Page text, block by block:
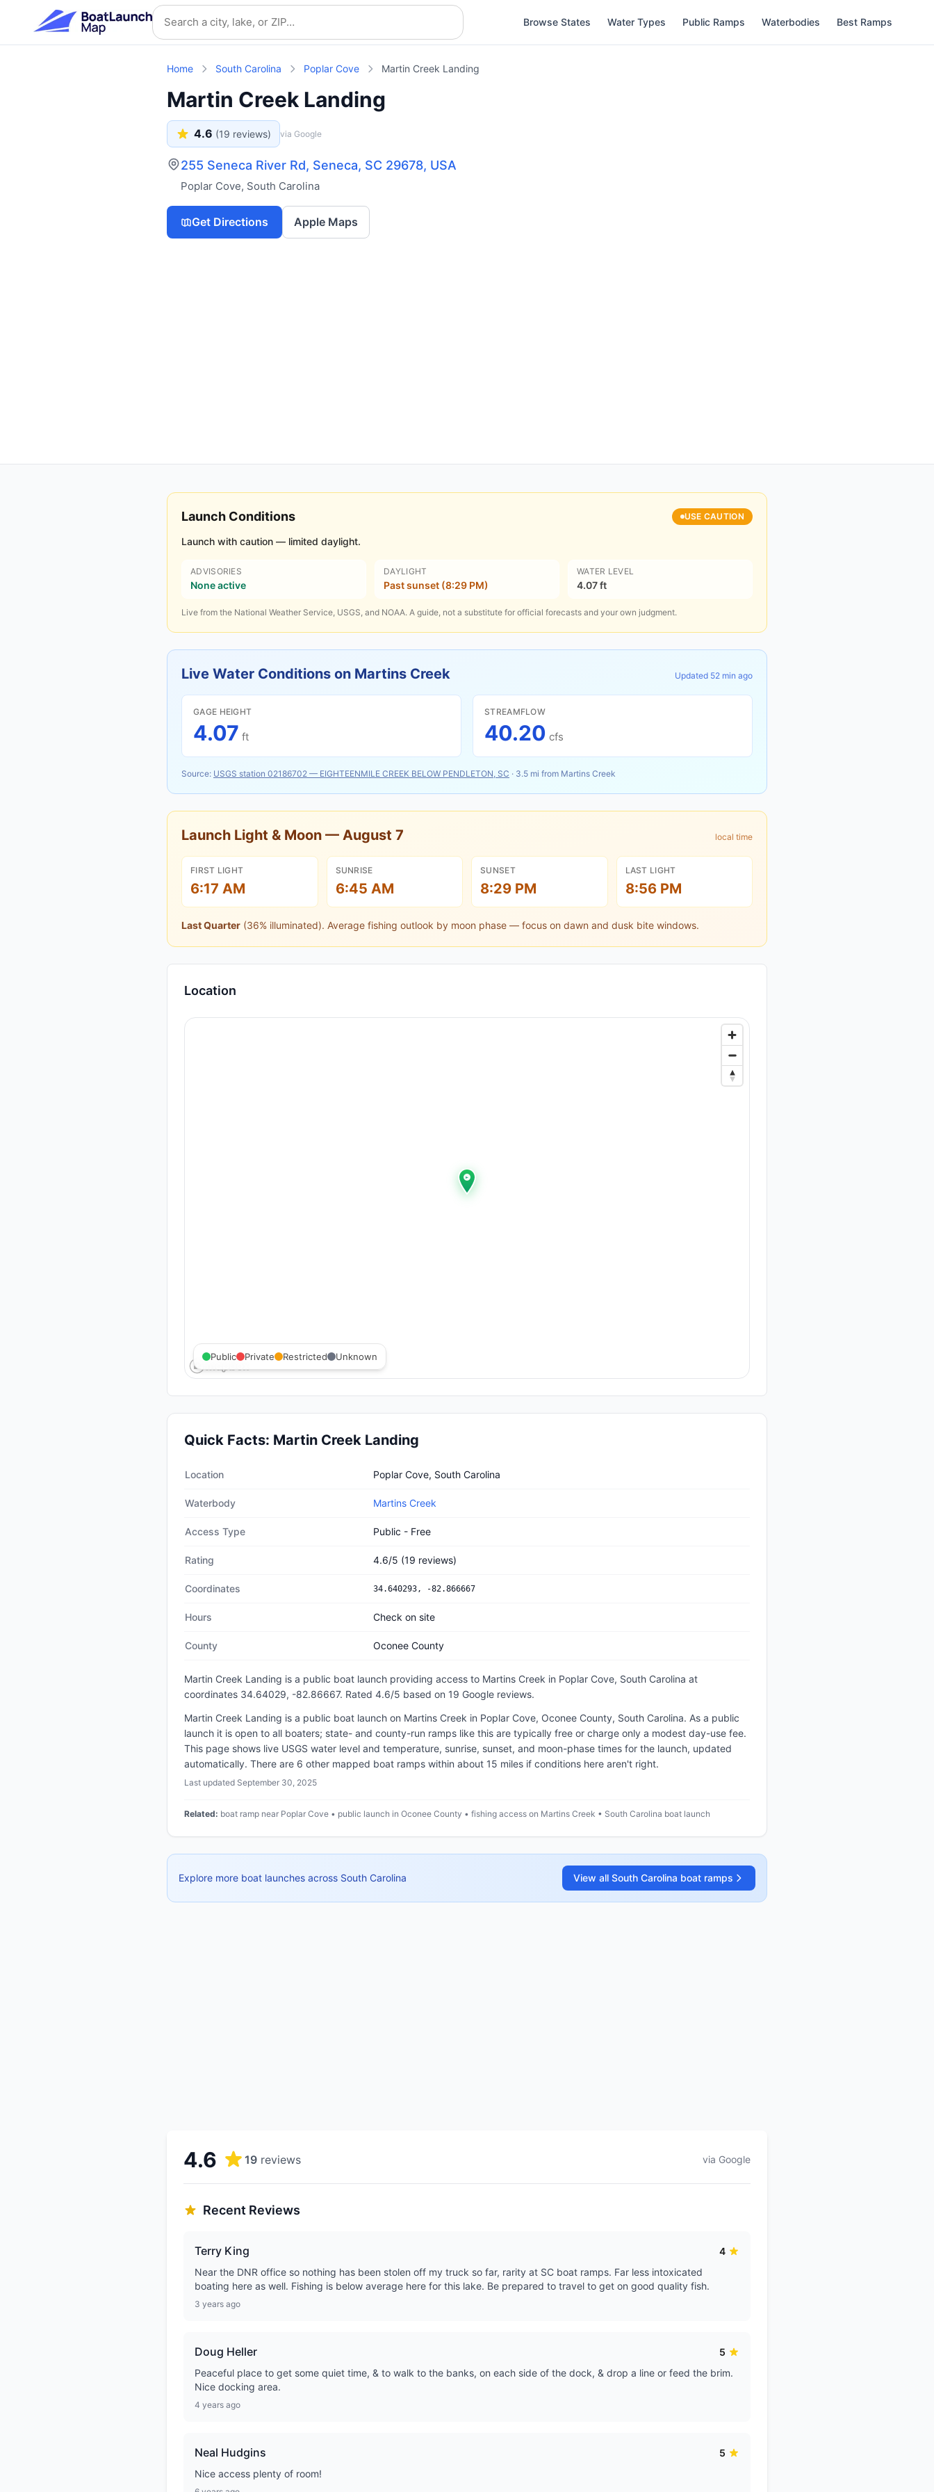
Skip to main content Search location
Browse States Water Types Public Ramps Waterbodies Best Ramps
Home South Carolina Poplar Cove Martin Creek Landing
Martin Creek Landing
4.6 (19 reviews) via Google
255 Seneca River Rd, Seneca, SC 29678, USA
Poplar Cove, South Carolina
Get Directions Apple Maps
Launch Conditions USE CAUTION
Launch with caution — limited daylight.
ADVISORIES
None active
DAYLIGHT
Past sunset (8:29 PM)
WATER LEVEL
4.07 ft
Live from the National Weather Service, USGS, and NOAA. A guide, not a substitute for official forecasts and your own judgment.
Live Water Conditions on Martins Creek Updated 52 min ago
GAGE HEIGHT
4.07 ft
STREAMFLOW
40.20 cfs
Source: USGS station 02186702 — EIGHTEENMILE CREEK BELOW PENDLETON, SC · 3.5 mi from Martins Creek
Launch Light & Moon — August 7 local time
FIRST LIGHT
6:17 AM
SUNRISE
6:45 AM
SUNSET
8:29 PM
LAST LIGHT
8:56 PM
Last Quarter (36% illuminated). Average fishing outlook by moon phase — focus on dawn and dusk bite windows.
Location
Public Private Restricted Unknown
Quick Facts: Martin Creek Landing
Location Poplar Cove, South Carolina
Waterbody Martins Creek
Access Type Public - Free
Rating 4.6/5 (19 reviews)
Coordinates 34.640293, -82.866667
Hours Check on site
County Oconee County
Martin Creek Landing is a public boat launch providing access to Martins Creek in Poplar Cove, South Carolina at
coordinates 34.64029, -82.86667. Rated 4.6/5 based on 19 Google reviews.
Martin Creek Landing is a public boat launch on Martins Creek in Poplar Cove, Oconee County, South Carolina. As a public
launch it is open to all boaters; state- and county-run ramps like this are typically free or charge only a modest day-use fee.
This page shows live USGS water level and temperature, sunrise, sunset, and moon-phase times for the launch, updated
automatically. There are 6 other mapped boat ramps within about 15 miles if conditions here aren't right.
Last updated September 30, 2025
Related: boat ramp near Poplar Cove • public launch in Oconee County • fishing access on Martins Creek • South Carolina boat launch
Explore more boat launches across South Carolina View all South Carolina boat ramps
4.6 19 reviews via Google
Recent Reviews
Terry King
4
Near the DNR office so nothing has been stolen off my truck so far, rarity at SC boat ramps. Far less intoxicated
boating here as well. Fishing is below average here for this lake. Be prepared to travel to get on good quality fish.
3 years ago
Doug Heller
5
Peaceful place to get some quiet time, & to walk to the banks, on each side of the dock, & drop a line or feed the brim.
Nice docking area.
4 years ago
Neal Hudgins
5
Nice access plenty of room!